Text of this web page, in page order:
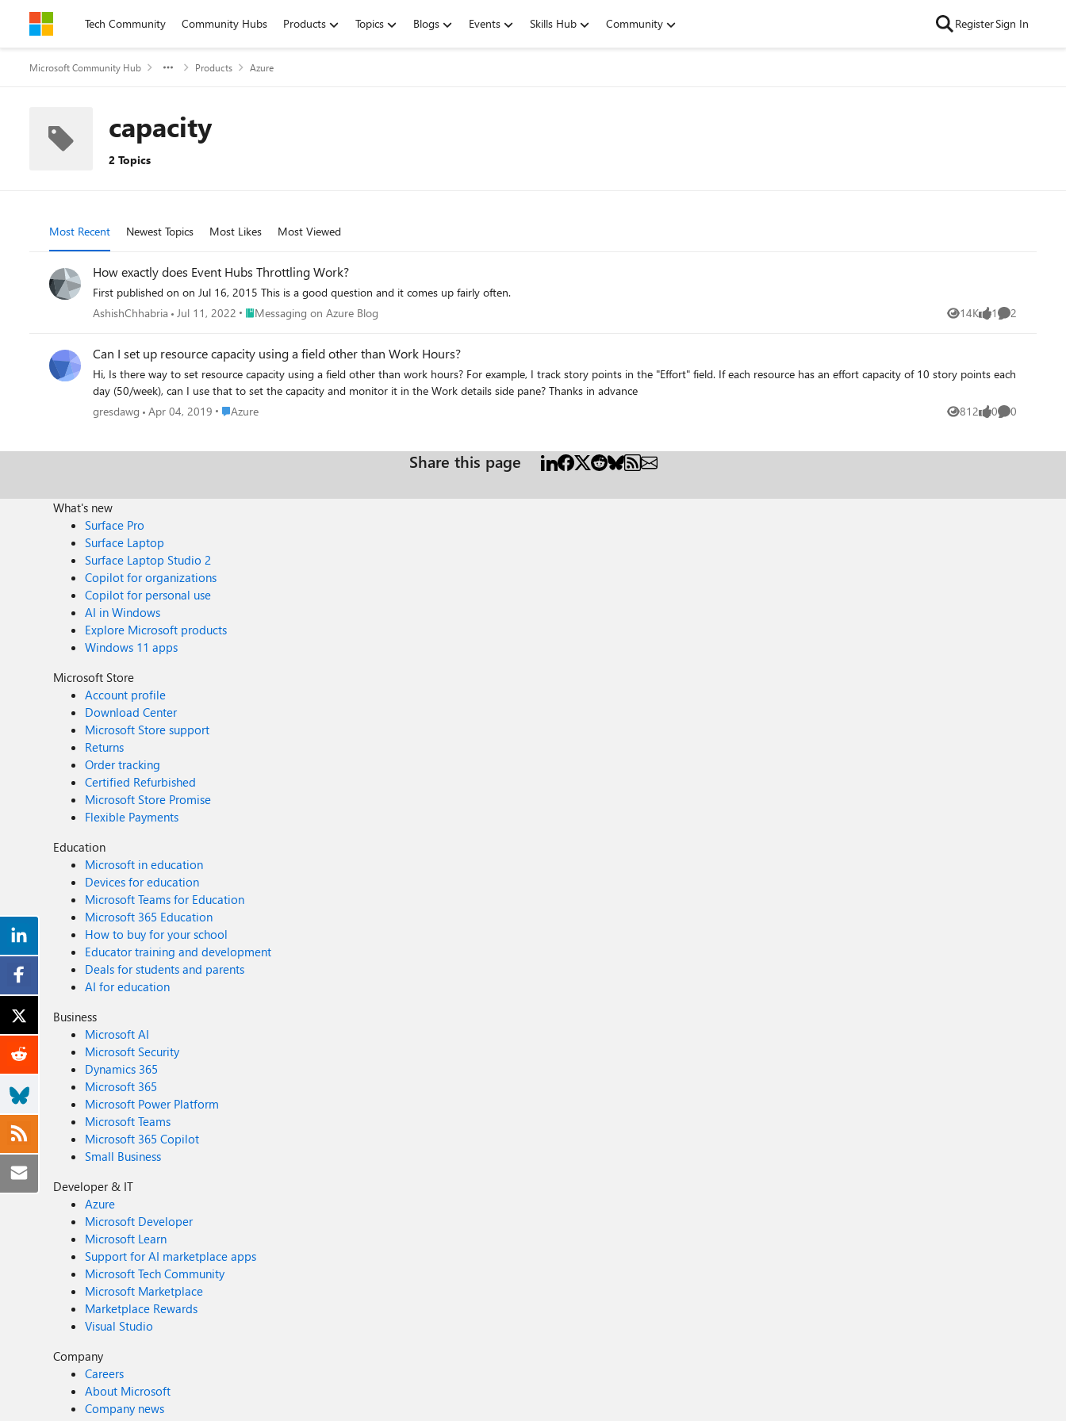
Skip to contentTech Community Community Hubs Products Topics Blogs Events Skills Hub Community RegisterSign In
Microsoft Community Hub Products Azure
capacity
2 Topics
Most Recent Newest Topics Most Likes Most Viewed
How exactly does Event Hubs Throttling Work?
First published on on Jul 16, 2015 This is a good question and it comes up fairly often.
AshishChhabria
Jul 11, 2022 Place Messaging on Azure Blog
Messaging on Azure Blog 14K
Views 1
like 2
Comments
Can I set up resource capacity using a field other than Work Hours?
Hi, Is there way to set resource capacity using a field other than work hours? For example, I track story points in the "Effort" field. If each resource has an effort capacity of 10 story points each
day (50/week), can I use that to set the capacity and monitor it in the Work details side pane? Thanks in advance
gresdawg
Apr 04, 2019 Place Azure
Azure 812
Views 0
likes 0
Comments
Share this page
What's new
Surface Pro
Surface Laptop
Surface Laptop Studio 2
Copilot for organizations
Copilot for personal use
AI in Windows
Explore Microsoft products
Windows 11 apps
Microsoft Store
Account profile
Download Center
Microsoft Store support
Returns
Order tracking
Certified Refurbished
Microsoft Store Promise
Flexible Payments
Education
Microsoft in education
Devices for education
Microsoft Teams for Education
Microsoft 365 Education
How to buy for your school
Educator training and development
Deals for students and parents
AI for education
Business
Microsoft AI
Microsoft Security
Dynamics 365
Microsoft 365
Microsoft Power Platform
Microsoft Teams
Microsoft 365 Copilot
Small Business
Developer & IT
Azure
Microsoft Developer
Microsoft Learn
Support for AI marketplace apps
Microsoft Tech Community
Microsoft Marketplace
Marketplace Rewards
Visual Studio
Company
Careers
About Microsoft
Company news